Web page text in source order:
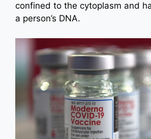
confined to the cytoplasm and
a person’s DNA.